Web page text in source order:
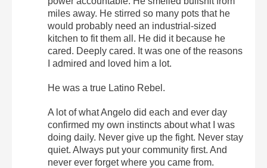
miles away. He stirred so many pots that he
would probably need an industrial-sized
kitchen to fit them all. He did it because he
cared. Deeply cared. It was one of the reasons
I admired and loved him a lot.
He was a true Latino Rebel.
A lot of what Angelo did each and ever day
confirmed my own instincts about what I was
doing daily. Never give up the fight. Never stay
quiet. Always put your community first. And
never ever forget where you came from.